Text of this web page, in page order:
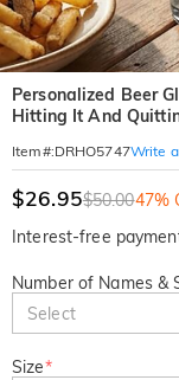
Personalized Beer
Hitting It And
Item#:DRHO5747Write
$26.95$50.0047%
Interest-free
Number of Names &
Select
Size*